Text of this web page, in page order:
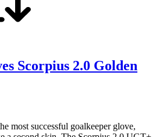
Scorpius 2.0 Golden
most successful goalkeeper glove,